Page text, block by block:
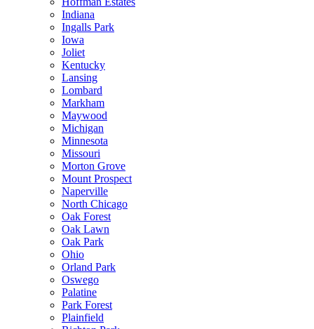
Indiana
Ingalls Park
Iowa
Joliet
Kentucky
Lansing
Lombard
Markham
Maywood
Michigan
Minnesota
Missouri
Morton Grove
Mount Prospect
Naperville
North Chicago
Oak Forest
Oak Lawn
Oak Park
Ohio
Orland Park
Oswego
Palatine
Park Forest
Plainfield